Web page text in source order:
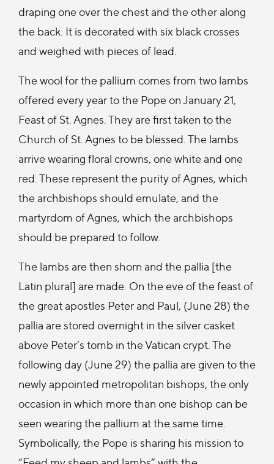
draping one over the chest and the other along
the back. It is decorated with six black crosses
and weighed with pieces of lead.
The wool for the pallium comes from two lambs
offered every year to the Pope on January 21,
Feast of St. Agnes. They are first taken to the
Church of St. Agnes to be blessed. The lambs
arrive wearing floral crowns, one white and one
red. These represent the purity of Agnes, which
the archbishops should emulate, and the
martyrdom of Agnes, which the archbishops
should be prepared to follow.
The lambs are then shorn and the pallia [the
Latin plural] are made. On the eve of the feast of
the great apostles Peter and Paul, (June 28) the
pallia are stored overnight in the silver casket
above Peter’s tomb in the Vatican crypt. The
following day (June 29) the pallia are given to the
newly appointed metropolitan bishops, the only
occasion in which more than one bishop can be
seen wearing the pallium at the same time.
Symbolically, the Pope is sharing his mission to